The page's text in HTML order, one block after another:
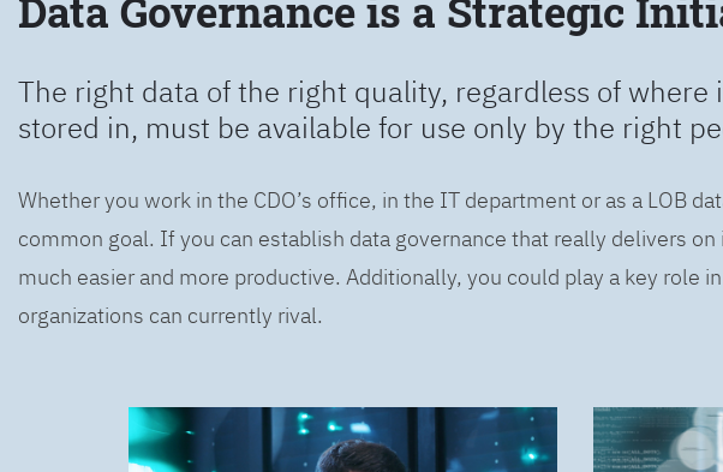
The right data of the right quality, regardless of
stored in, must be available for use only by the right
Whether you work in the CDO’s office, in the IT department or as a LOB
common goal. If you can establish data governance that really delivers
much easier and more productive. Additionally, you could play a key role
organizations can currently rival.